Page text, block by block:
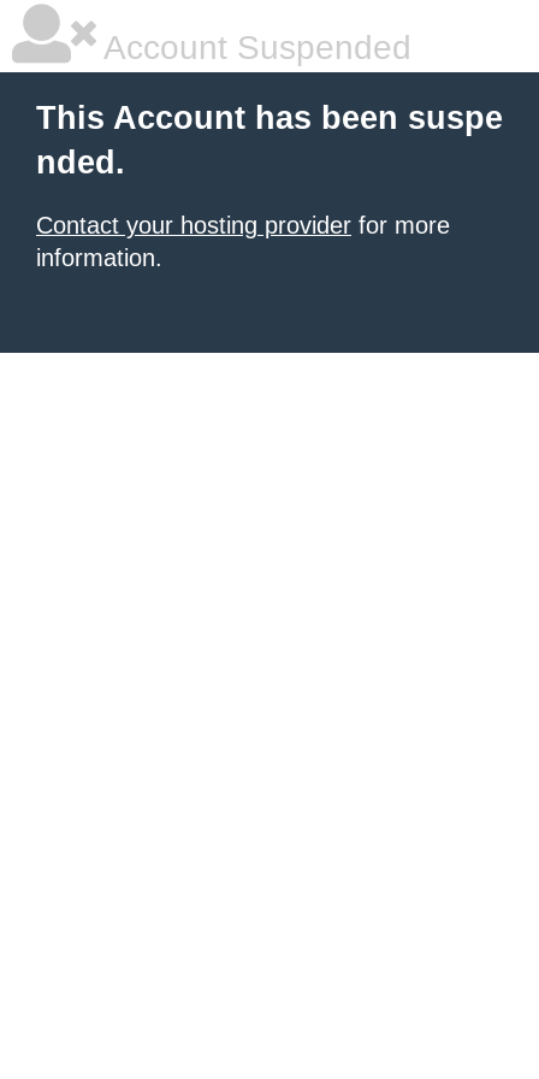
Account Suspended
This Account has been suspe
nded.
Contact your hosting provider for more
information.